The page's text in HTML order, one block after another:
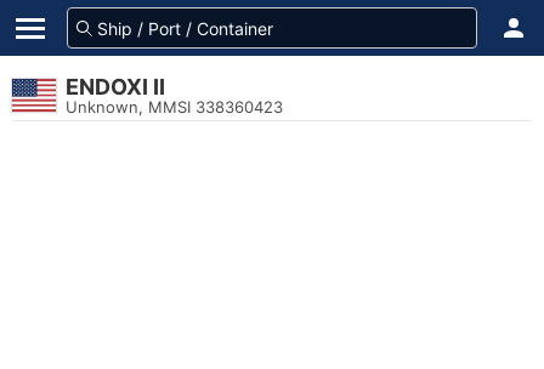
ENDOXI II
Unknown, MMSI 338360423